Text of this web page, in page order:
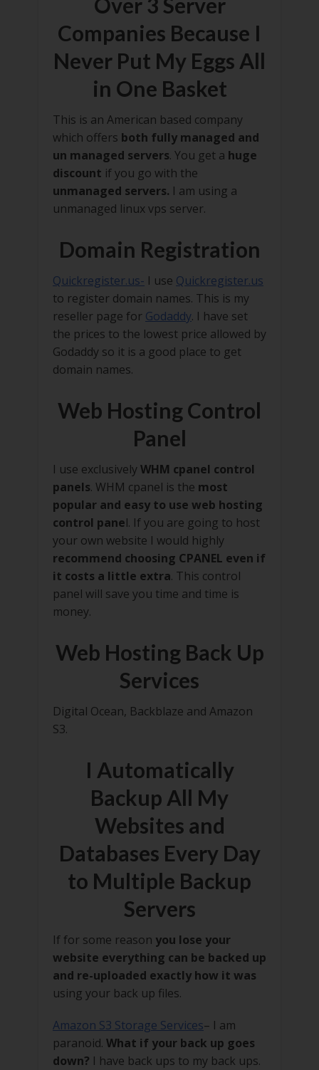
Companies Because I
Never Put My Eggs All
in One Basket
This is an American based company
which offers both fully managed and
un managed servers. You get a huge
discount if you go with the
unmanaged servers. I am using a
unmanaged linux vps server.
Domain Registration
Quickregister.us- I use Quickregister.us
to register domain names. This is my
reseller page for Godaddy. I have set
the prices to the lowest price allowed by
Godaddy so it is a good place to get
domain names.
Web Hosting Control
Panel
I use exclusivelyWHM cpanel control
panels. WHM cpanel is the most
popular and easy to use web hosting
control panel. If you are going to host
your own website I would highly
recommend choosing CPANEL even if
it costs a little extra. This control
panel will save you time and time is
money.
Web Hosting Back Up
Services
Digital Ocean, Backblaze and Amazon
S3.
I Automatically
Backup All My
Websites and
Databases Every Day
to Multiple Backup
Servers
If for some reason you lose your
website everything can be backed up
and re-uploaded exactly how it was
using your back up files.
Amazon S3 Storage Services– I am
paranoid. What if your back up goes
down? I have back ups to my back ups.